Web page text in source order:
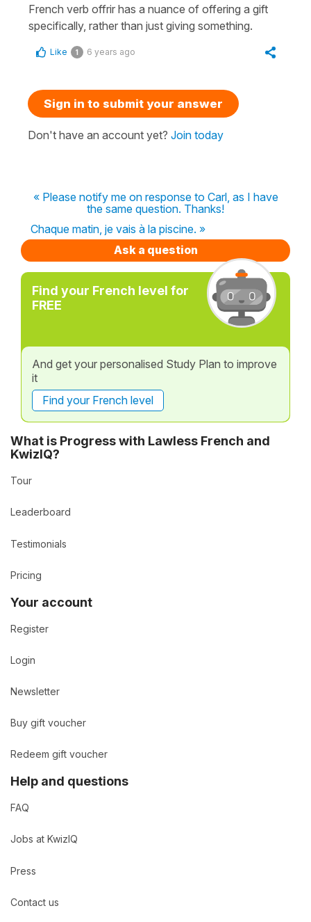
French verb offrir has a nuance of offering a gift
specifically, rather than just giving something.
Like 1 6 years ago
Sign in to submit your answer
Don't have an account yet? Join today
« Please notify me on response to Carl, as I have
the same question. Thanks!
Chaque matin, je vais à la piscine. »
Ask a question
Find your French level for
FREE
And get your personalised Study Plan to improve
it
Find your French level
What is Progress with Lawless French and
KwizIQ?
Tour
Leaderboard
Testimonials
Pricing
Your account
Register
Login
Newsletter
Buy gift voucher
Redeem gift voucher
Help and questions
FAQ
Jobs at KwizIQ
Press
Contact us